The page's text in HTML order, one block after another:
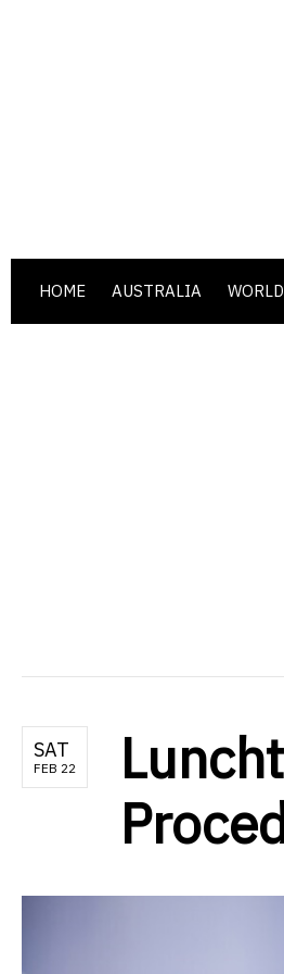
HOME AUSTRALIA WORLD
SAT
FEB 22